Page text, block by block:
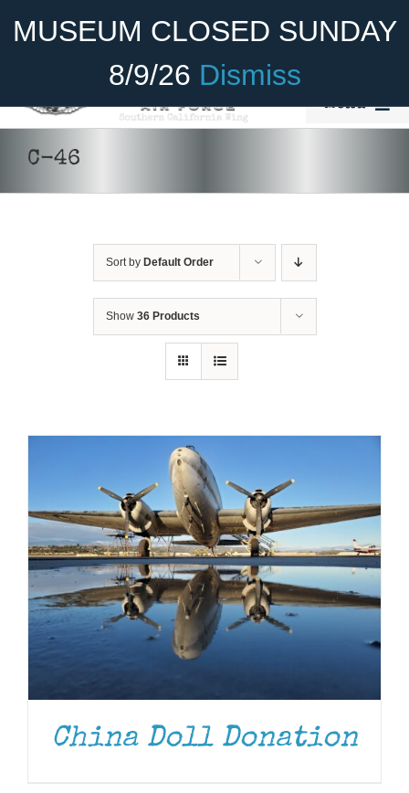
MUSEUM CLOSED SUNDAY
8/9/26 Dismiss
Become A Member Donate
Menu
Cadet Program
Museum
C-46
Sort by Default Order
Show 36 Products
China Doll Donation